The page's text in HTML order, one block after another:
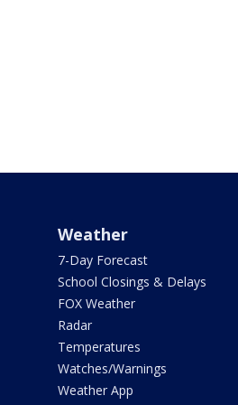
Weather
7-Day Forecast
School Closings & Delays
FOX Weather
Radar
Temperatures
Watches/Warnings
Weather App